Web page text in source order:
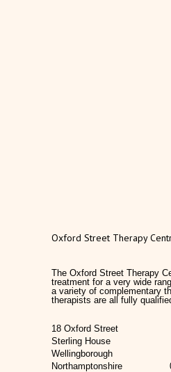
Oxford Street Therapy
The Oxford Street Therapy
treatment for a very wide
a variety of complementary
therapists are all fully
18 Oxford Street
Sterling House
Wellingborough
Northamptonshire